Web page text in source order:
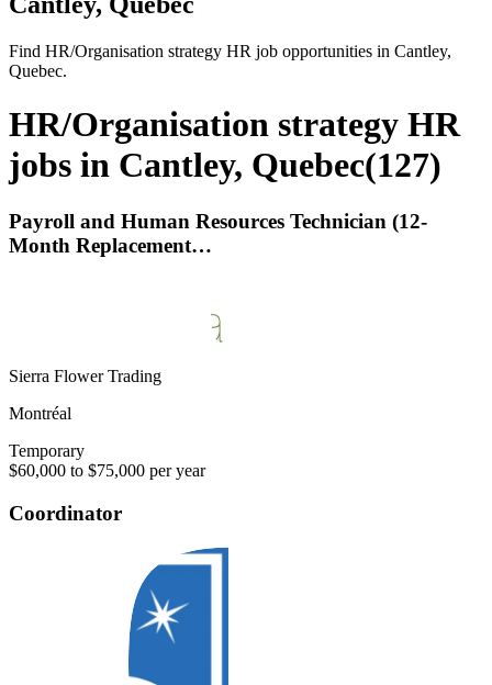
Find HR/Organisation strategy HR job opportunities in Cantley,
Quebec.
HR/Organisation strategy HR
jobs in Cantley, Quebec(127)
Payroll and Human Resources Technician (12-
Month Replacement…
Sierra Flower Trading
Montréal
Temporary
$60,000 to $75,000 per year
Coordinator